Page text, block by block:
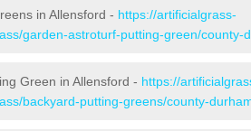
in Allensford - https://artificialgrass-
garden-astroturf-putting-green/county-
Green in Allensford - https://
backyard-putting-greens/county-